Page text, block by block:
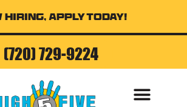
Hiring, Apply Today!
(720) 729-9224